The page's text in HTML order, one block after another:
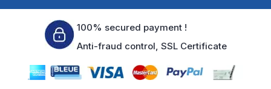
100% secured payment !
Anti-fraud control, SSL Certificate